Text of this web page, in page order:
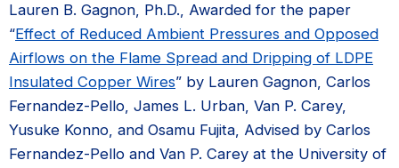
Lauren B. Gagnon, Ph.D., Awarded for the paper
“Effect of Reduced Ambient Pressures and Opposed
Airflows on the Flame Spread and Dripping of LDPE
Insulated Copper Wires” by Lauren Gagnon, Carlos
Fernandez-Pello, James L. Urban, Van P. Carey,
Yusuke Konno, and Osamu Fujita, Advised by Carlos
Fernandez-Pello and Van P. Carey at the University of